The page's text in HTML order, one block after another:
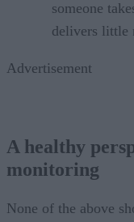
someone
delivers little
Advertisement
A healthy
monitoring
None of the above